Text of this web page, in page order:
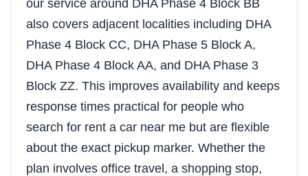
our service around DHA Phase 4 Block BB
also covers adjacent localities including DHA
Phase 4 Block CC, DHA Phase 5 Block A,
DHA Phase 4 Block AA, and DHA Phase 3
Block ZZ. This improves availability and keeps
response times practical for people who
search for rent a car near me but are flexible
about the exact pickup marker. Whether the
plan involves office travel, a shopping stop,